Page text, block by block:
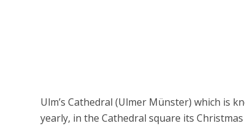
Ulm’s Cathedral (Ulmer Münster) which is
yearly, in the Cathedral square its